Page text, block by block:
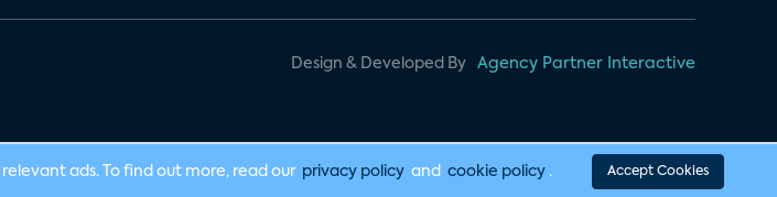
Design & Developed By Agency Partner Interactive
ads. To find out more, read our privacy policy and cookie policy . Accept Cookies